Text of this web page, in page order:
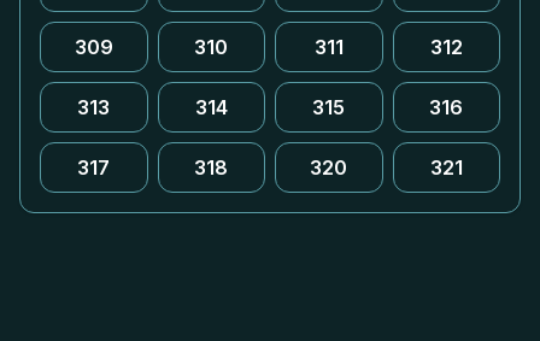
309 310 311 312
313 314 315 316
317 318 320 321